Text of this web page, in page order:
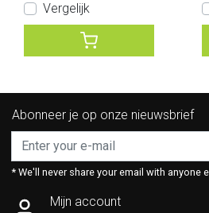
Vergelijk
Abonneer je op onze nieuwsbrief
* We'll never share your email with anyone
Mijn account